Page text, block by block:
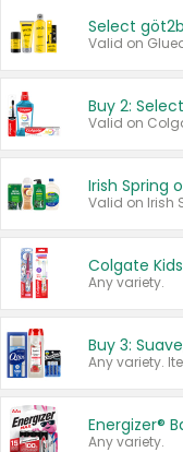
Select
Buy 2:
Irish Spring
Any variety.
Energizer®
Any variety.